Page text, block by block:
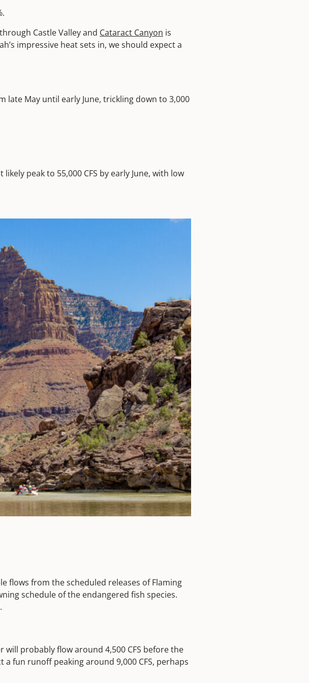
Castle Valley and Cataract Canyon is
impressive heat sets in, we should expect a
late May until early June, trickling down to 3,000
peak to 55,000 CFS by early June, with low
flows from the scheduled releases of Flaming
schedule of the endangered fish species.
will probably flow around 4,500 CFS before the
fun runoff peaking around 9,000 CFS, perhaps